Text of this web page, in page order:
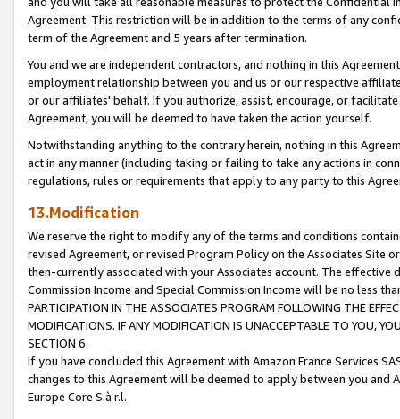
Agreement. This restriction will be in addition to the terms of any
term of the Agreement and 5 years after termination.
You and we are independent contractors, and nothing in this
employment relationship between you and us or our respective
or our affiliates' behalf. If you authorize, assist, encourage, or
Agreement, you will be deemed to have taken the action yourself.
Notwithstanding anything to the contrary herein, nothing in this
act in any manner (including taking or failing to take any actions in
regulations, rules or requirements that apply to any party to this
13.Modification
We reserve the right to modify any of the terms and conditions
revised Agreement, or revised Program Policy on the Associates
then-currently associated with your Associates account. The
Commission Income and Special Commission Income will be no less
PARTICIPATION IN THE ASSOCIATES PROGRAM FOLLOWING THE
MODIFICATIONS. IF ANY MODIFICATION IS UNACCEPTABLE TO YOU,
SECTION 6.
If you have concluded this Agreement with Amazon France Services
changes to this Agreement will be deemed to apply between you and
Europe Core S.à r.l.